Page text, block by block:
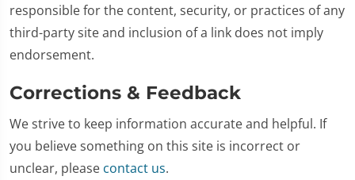
responsible for the content, security, or practices of any
third-party site and inclusion of a link does not imply
endorsement.
Corrections & Feedback
We strive to keep information accurate and helpful. If
you believe something on this site is incorrect or
unclear, please contact us.